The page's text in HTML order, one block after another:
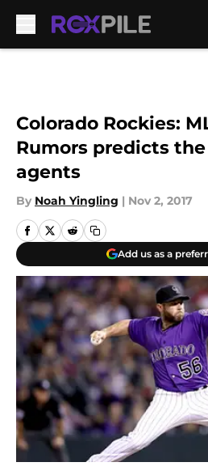
Colorado Rockies:
Rumors predicts
agents
By Noah Yingling | Nov 2, 2017
Add us as a